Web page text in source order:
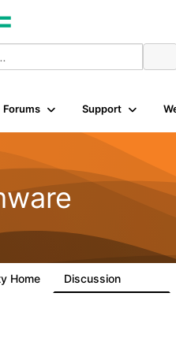
Forums Support
Home Discussion